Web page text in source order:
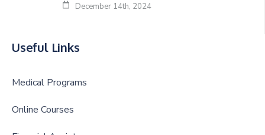
December 14th, 2024
Useful Links
Medical Programs
Online Courses